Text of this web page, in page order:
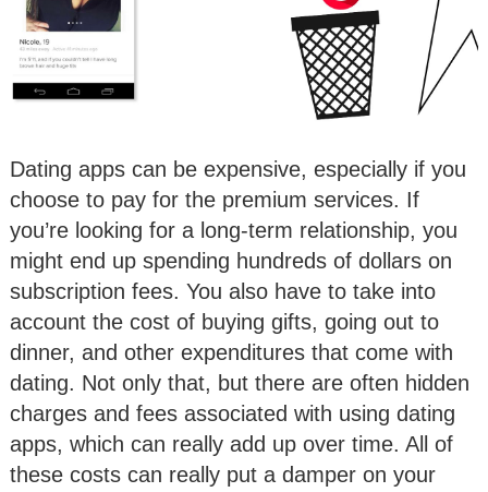
Dating apps can be expensive, especially if you
choose to pay for the premium services. If
you’re looking for a long-term relationship, you
might end up spending hundreds of dollars on
subscription fees. You also have to take into
account the cost of buying gifts, going out to
dinner, and other expenditures that come with
dating. Not only that, but there are often hidden
charges and fees associated with using dating
apps, which can really add up over time. All of
these costs can really put a damper on your